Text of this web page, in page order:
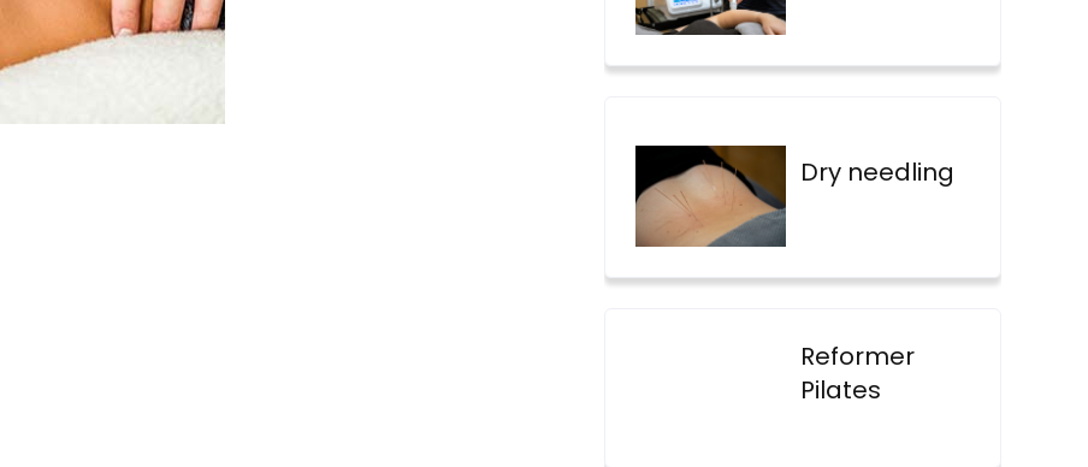
Dry needling
Reformer
Pilates